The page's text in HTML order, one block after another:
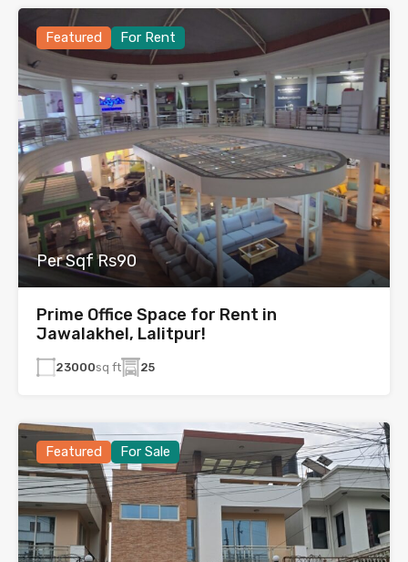
Featured For Rent
Per Sqf Rs90
Prime Office Space for Rent in
Jawalakhel, Lalitpur!
23000sq ft 25
Featured For Sale